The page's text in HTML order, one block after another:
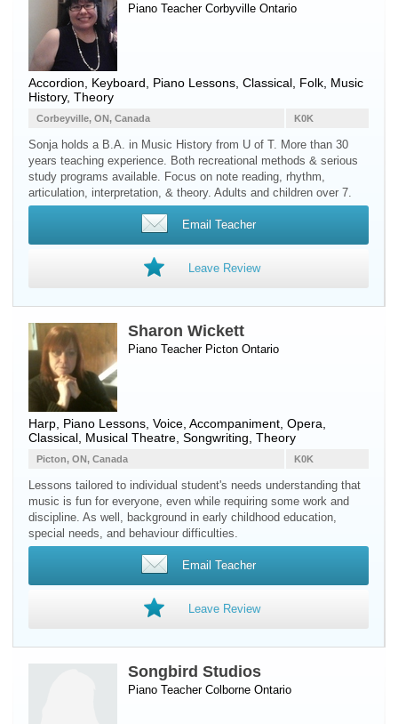
Piano Teacher Corbyville Ontario
Accordion, Keyboard, Piano Lessons, Classical, Folk, Music
History, Theory
K0K
Corbeyville, ON, Canada
Sonja holds a B.A. in Music History from U of T. More than 30
years teaching experience. Both recreational methods & serious
study programs available. Focus on note reading, rhythm,
articulation, interpretation, & theory. Adults and children over 7.
Email Teacher
Leave Review
Sharon Wickett
Piano Teacher Picton Ontario
Harp, Piano Lessons, Voice, Accompaniment, Opera,
Classical, Musical Theatre, Songwriting, Theory
K0K
Picton, ON, Canada
Lessons tailored to individual student's needs understanding that
music is fun for everyone, even while requiring some work and
discipline. As well, background in early childhood education,
special needs, and behaviour difficulties.
Email Teacher
Leave Review
Songbird Studios
Piano Teacher Colborne Ontario